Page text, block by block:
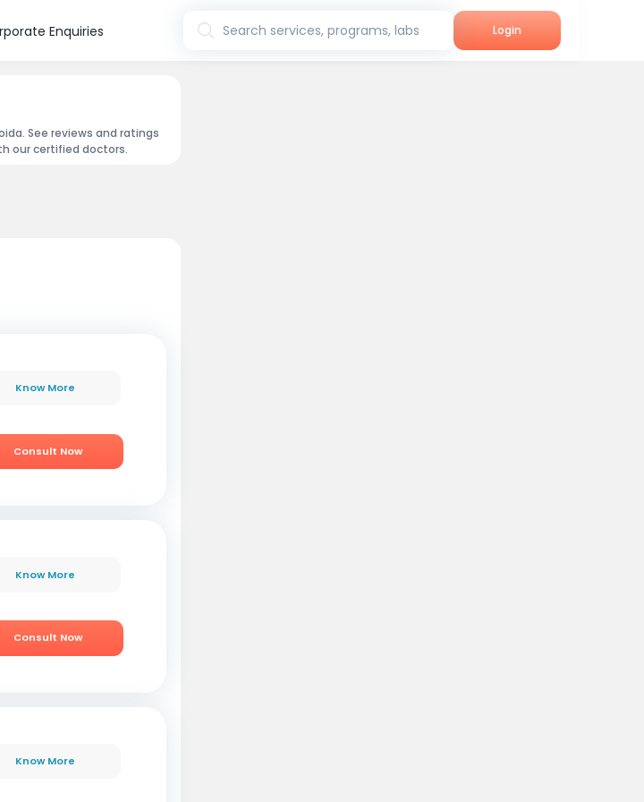
Enquiries Search services, programs, labs Login
See reviews and ratings
our certified doctors.
Know More
Consult Now
Know More
Consult Now
Know More